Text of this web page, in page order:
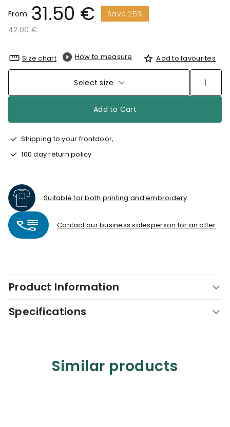
From 31.50 €
Save 25%
Price reduced from
42.00 €to
Size chart How to measure Add to favourites
Select size
Add to Cart
Shipping to your frontdoor,
100 day return policy
Suitable for both printing and embroidery
Contact our business salesperson for an offer
Product Information
Specifications
Similar products